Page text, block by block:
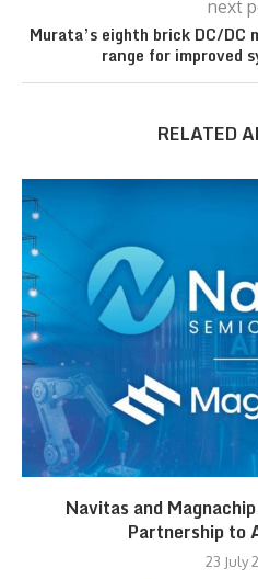
next
Murata’s eighth brick DC/DC
range for improved
RELATED
Navitas and
Partnership to
23 July